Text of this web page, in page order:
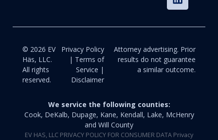
© 2026 EV
Häs, LLC.
All rights
reserved.
Privacy Policy
| Terms of
Service |
Disclaimer
Attorney advertising. Prior
results do not guarantee
a similar outcome.
We service the following counties:
Cook, DeKalb, Dupage, Kane, Kendall, Lake, McHenry
and Will County
EV HAS, LLC PRIVACY POLICY FOR CONSUMER DATA Privacy